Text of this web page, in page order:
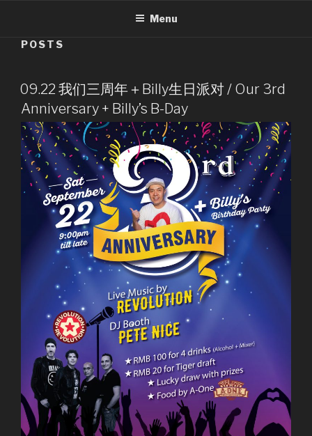
Menu
POSTS
09.22 我们三周年＋Billy生日派对 / Our 3rd
Anniversary + Billy’s B-Day